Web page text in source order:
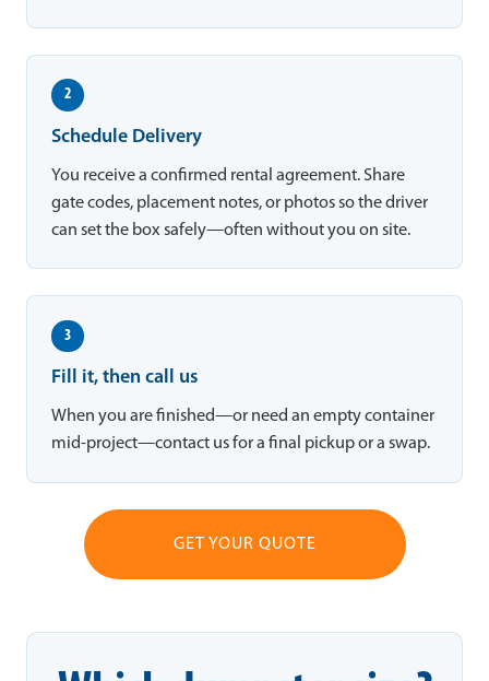
2
Schedule Delivery
You receive a confirmed rental agreement. Share
gate codes, placement notes, or photos so the driver
can set the box safely—often without you on site.
3
Fill it, then call us
When you are finished—or need an empty container
mid-project—contact us for a final pickup or a swap.
GET YOUR QUOTE